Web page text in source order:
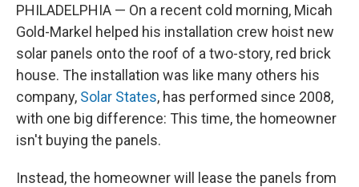
PHILADELPHIA — On a recent cold morning, Micah
Gold-Markel helped his installation crew hoist new
solar panels onto the roof of a two-story, red brick
house. The installation was like many others his
company, Solar States, has performed since 2008,
with one big difference: This time, the homeowner
isn't buying the panels.
Instead, the homeowner will lease the panels from